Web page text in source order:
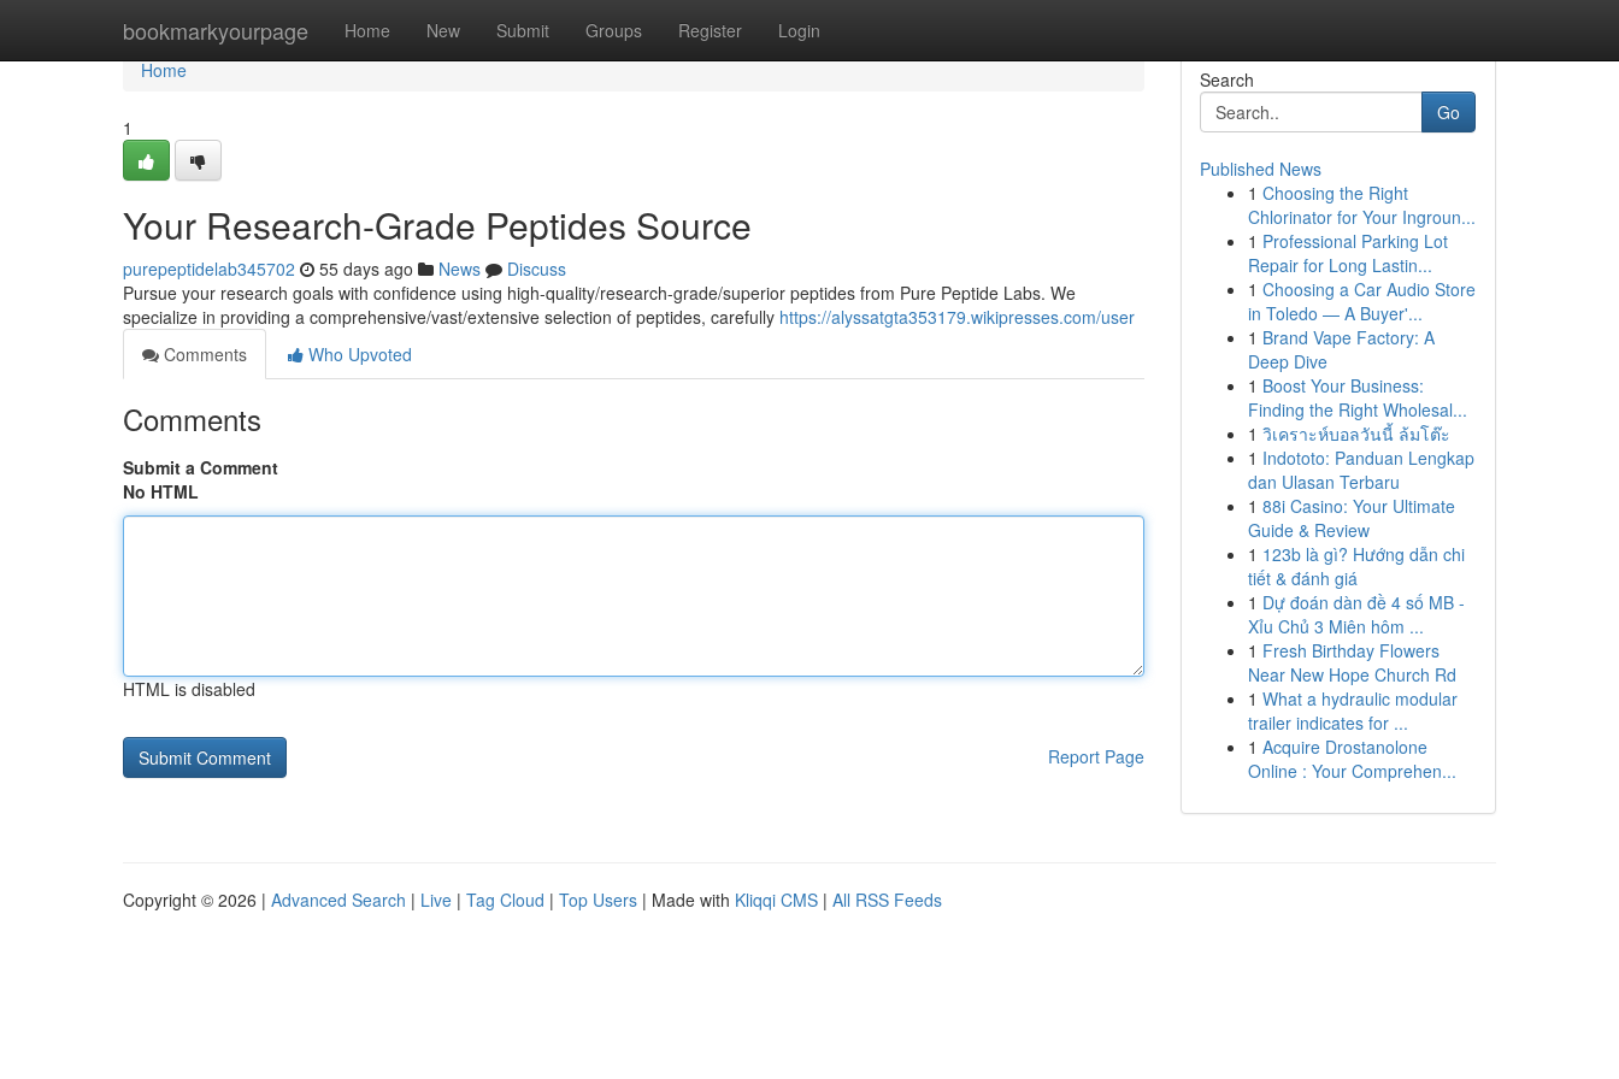
bookmarkyourpage Home New Submit Groups Register Login
Home
Home
1
Your Research-Grade Peptides Source
purepeptidelab345702 55 days ago News
Discuss
Pursue your research goals with confidence using high-quality/research-grade/superior peptides from Pure Peptide Labs. We
specialize in providing a comprehensive/vast/extensive selection of peptides, carefully https://alyssatgta353179.wikipresses.com/user
Comments
Who Upvoted
Comments
Submit a Comment
No HTML
HTML is disabled
Report Page
Search
Go
Published News
1 Choosing the Right
Chlorinator for Your Ingroun...
1 Professional Parking Lot
Repair for Long Lastin...
1 Choosing a Car Audio Store
in Toledo — A Buyer'...
1 Brand Vape Factory: A
Deep Dive
1 Boost Your Business:
Finding the Right Wholesal...
1 วิเคราะห์บอลวันนี้ ล้มโต๊ะ
1 Indototo: Panduan Lengkap
dan Ulasan Terbaru
1 88i Casino: Your Ultimate
Guide & Review
1 123b là gì? Hướng dẫn chi
tiết & đánh giá
1 Dự đoán dàn đề 4 số MB -
Xỉu Chủ 3 Miên hôm ...
1 Fresh Birthday Flowers
Near New Hope Church Rd
1 What a hydraulic modular
trailer indicates for ...
1 Acquire Drostanolone
Online : Your Comprehen...
Copyright © 2026 | Advanced Search | Live | Tag Cloud | Top Users | Made with Kliqqi CMS | All RSS Feeds